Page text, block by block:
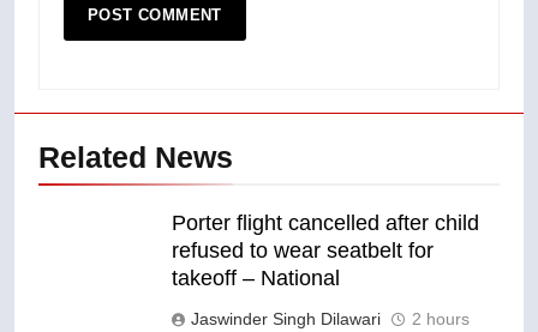
Related News
Porter flight cancelled after child
refused to wear seatbelt for
takeoff – National
Jaswinder Singh Dilawari
2 hours